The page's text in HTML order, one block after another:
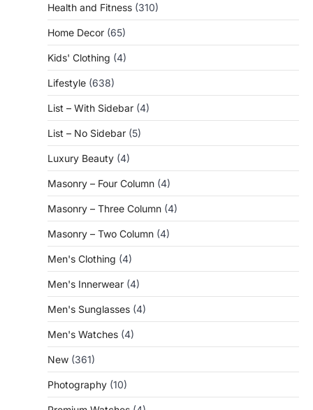
Health and Fitness (310)
Home Decor (65)
Kids' Clothing (4)
Lifestyle (638)
List – With Sidebar (4)
List – No Sidebar (5)
Luxury Beauty (4)
Masonry – Four Column (4)
Masonry – Three Column (4)
Masonry – Two Column (4)
Men's Clothing (4)
Men's Innerwear (4)
Men's Sunglasses (4)
Men's Watches (4)
New (361)
Photography (10)